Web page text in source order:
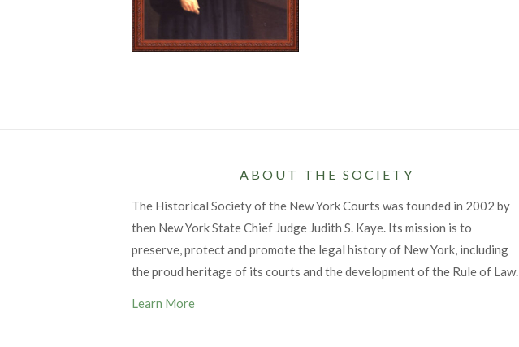
ABOUT THE SOCIETY
The Historical Society of the New York Courts was founded in 2002 by
then New York State Chief Judge Judith S. Kaye. Its mission is to
preserve, protect and promote the legal history of New York, including
the proud heritage of its courts and the development of the Rule of Law.
Learn More